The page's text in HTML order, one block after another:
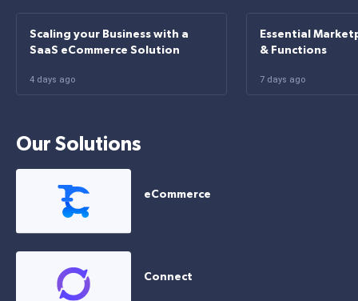
Scaling your Business with a
SaaS eCommerce Solution
4 days ago
Essential
& Functions
7 days ago
Our Solutions
eCommerce
Connect